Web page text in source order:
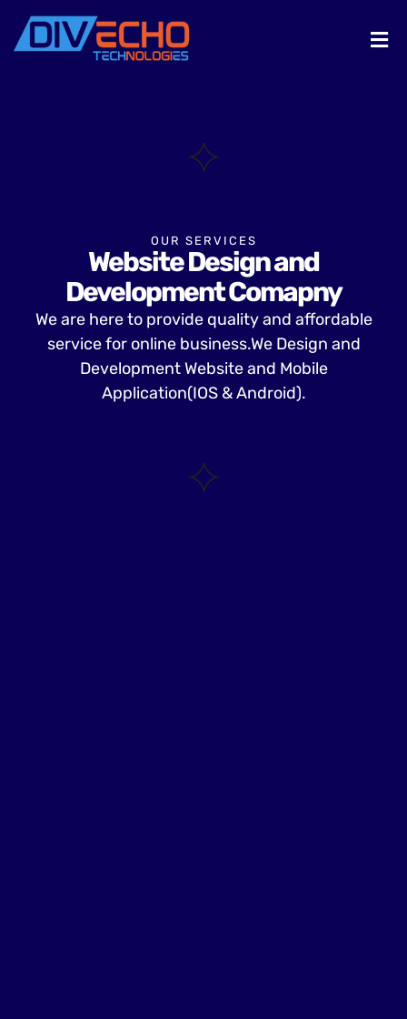
OUR SERVICES
Website Design and
Development Comapny
We are here to provide quality and affordable
service for online business.We Design and
Development Website and Mobile
Application(IOS & Android).